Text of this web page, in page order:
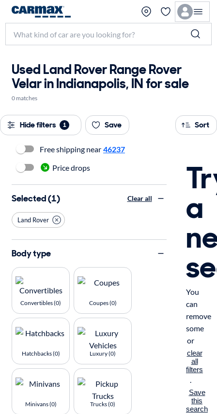
Used Land Rover Range Rover
Velar in Indianapolis, IN for sale
0 matches
Hide filters 1 Save Sort
a
You
can
remove
some
or
clear
all
filters
.
Save
this
search
Free shipping near 46237
Price drops
Selected (1) Clear all
Land Rover
Body type
Convertibles (0) Coupes (0)
Hatchbacks (0) Luxury (0)
Minivans (0) Trucks (0)